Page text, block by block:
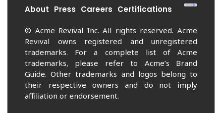
About Press Careers Certifications
© Acme Revival Inc. All rights reserved. Acme
Revival owns registered and unregistered
trademarks. For a complete list of Acme
trademarks, please refer to Acme’s Brand
Guide. Other trademarks and logos belong to
their respective owners and do not imply
affiliation or endorsement.